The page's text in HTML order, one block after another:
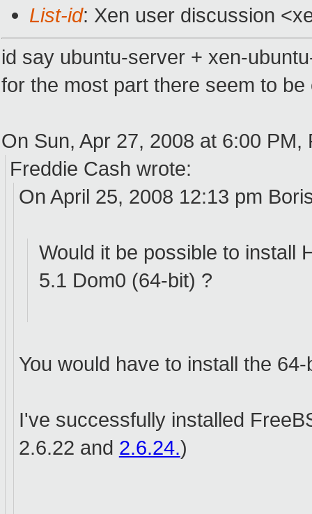
List-id: Xen user discussion
id say ubuntu-server + xen-
for the most part there seem to
On Sun, Apr 27, 2008 at 6:00 PM,
Freddie Cash wrote:
On April 25, 2008 12:13 pm
Would it be possible to install
5.1 Dom0 (64-bit) ?
You would have to install the
I've successfully installed
2.6.22 and 2.6.24.)